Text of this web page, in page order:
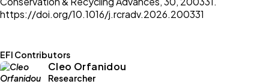
https://doi.org/10.1016/j.rcradv.2026.200331
EFI Contributors
Cleo Orfanidou
Researcher